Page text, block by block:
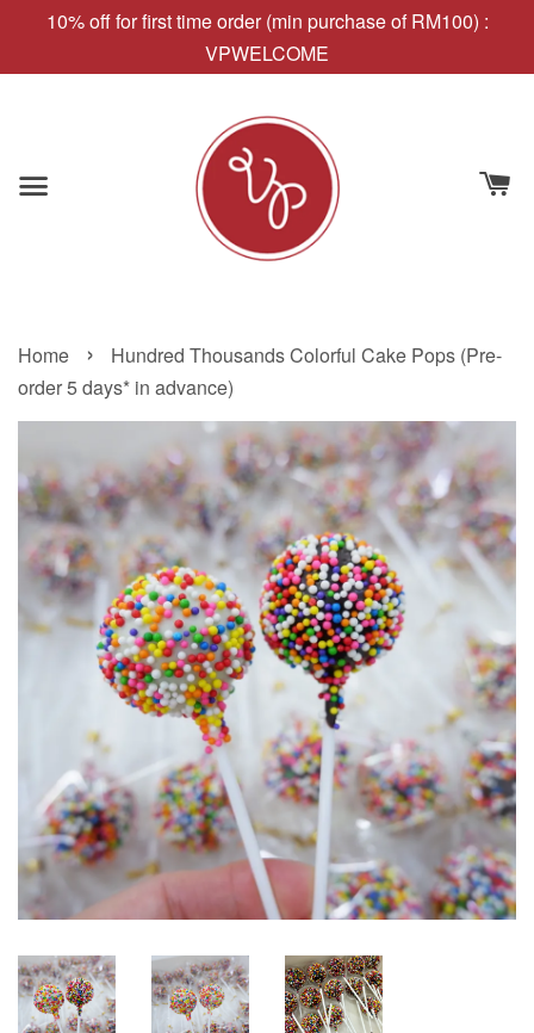
10% off for first time order (min purchase of RM100) :
VPWELCOME
Home ›
Hundred Thousands Colorful Cake Pops (Pre-
order 5 days* in advance)